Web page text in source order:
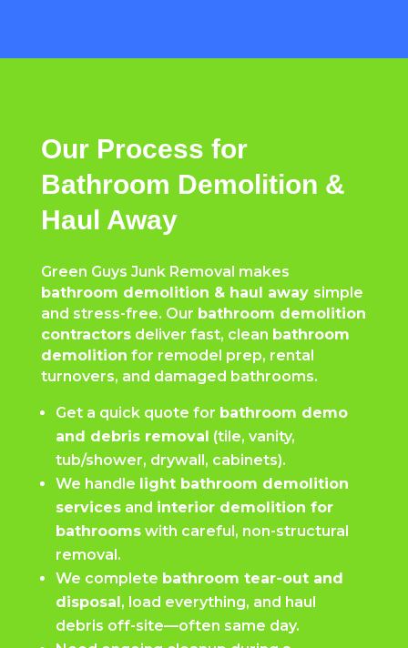
Our Process for
Bathroom Demolition &
Haul Away
Green Guys Junk Removal makes
bathroom demolition & haul away simple
and stress-free. Our bathroom demolition
contractorsdeliver fast, clean bathroom
demolition for remodel prep, rental
turnovers, and damaged bathrooms.
Get a quick quote for bathroom demo
and debris removal (tile, vanity,
tub/shower, drywall, cabinets).
We handle light bathroom demolition
servicesand interior demolition for
bathroomswith careful, non-structural
removal.
We complete bathroom tear-out and
disposal, load everything, and haul
debris off-site—often same day.